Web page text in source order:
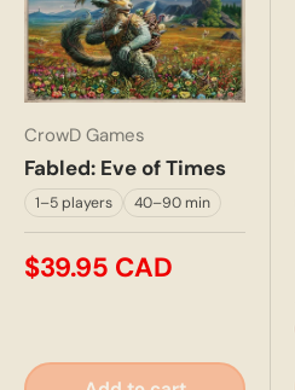
CrowD Games
Fabled: Eve of Times
1–5 players 40–90 min
$39.95 CAD